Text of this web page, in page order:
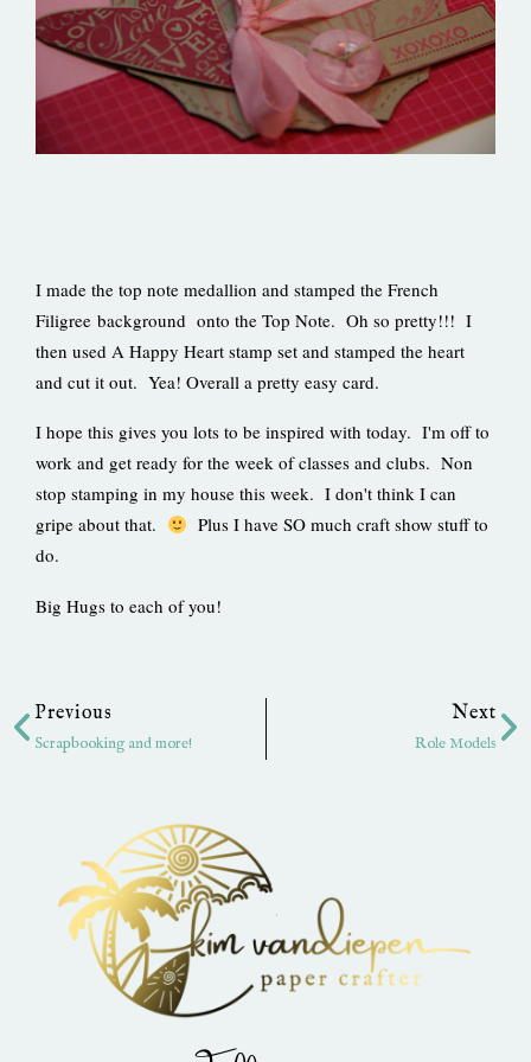
I made the top note medallion and stamped the French
Filigree background onto the Top Note. Oh so pretty!!! I
then used A Happy Heart stamp set and stamped the heart
and cut it out. Yea! Overall a pretty easy card.
I hope this gives you lots to be inspired with today. I'm off to
work and get ready for the week of classes and clubs. Non
stop stamping in my house this week. I don't think I can
gripe about that.
Plus I have SO much craft show stuff to
do.
Big Hugs to each of you!
Previous
Scrapbooking and more!
Next
Role Models